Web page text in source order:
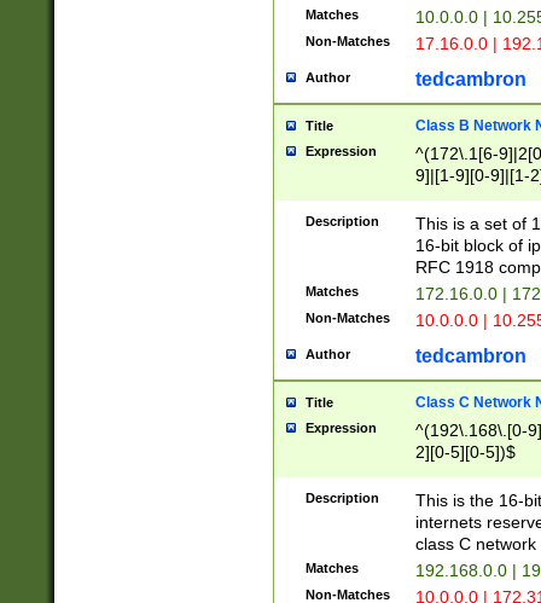
Matches 10.0.0.0 |
Non-Matches 17.16.0.0 |
Author tedcambron
Title Class B Network
Expression
^(172\.1[6-
9]|[1-9][0-9]|[1-
Description
This is a set of
16-bit block of
RFC 1918
Matches 172.16.0.0 |
Non-Matches 10.0.0.0 |
Author tedcambron
Title Class C Network
Expression
^(192\.168\.[0-
2][0-5][0-5])$
Description
This is the 16-
internets
class C
Matches 192.168.0.0 |
Non-Matches 10.0.0.0 |